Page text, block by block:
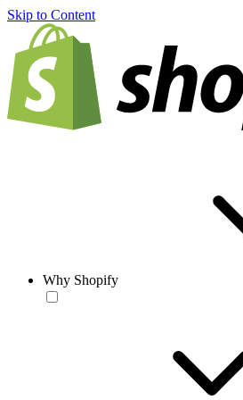
Skip to Content
Why Shopify